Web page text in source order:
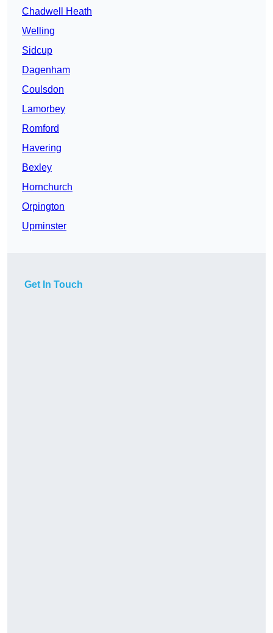
Chadwell Heath
Welling
Sidcup
Dagenham
Coulsdon
Lamorbey
Romford
Havering
Bexley
Hornchurch
Orpington
Upminster
Get In Touch